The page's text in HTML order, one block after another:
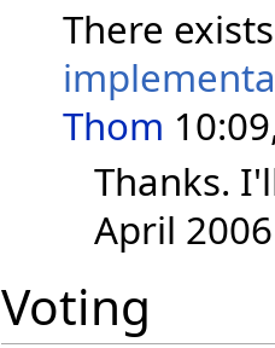
There
Thom
Thanks.
April 2006
Voting